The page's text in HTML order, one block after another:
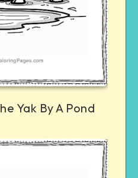
Yak By A Pond